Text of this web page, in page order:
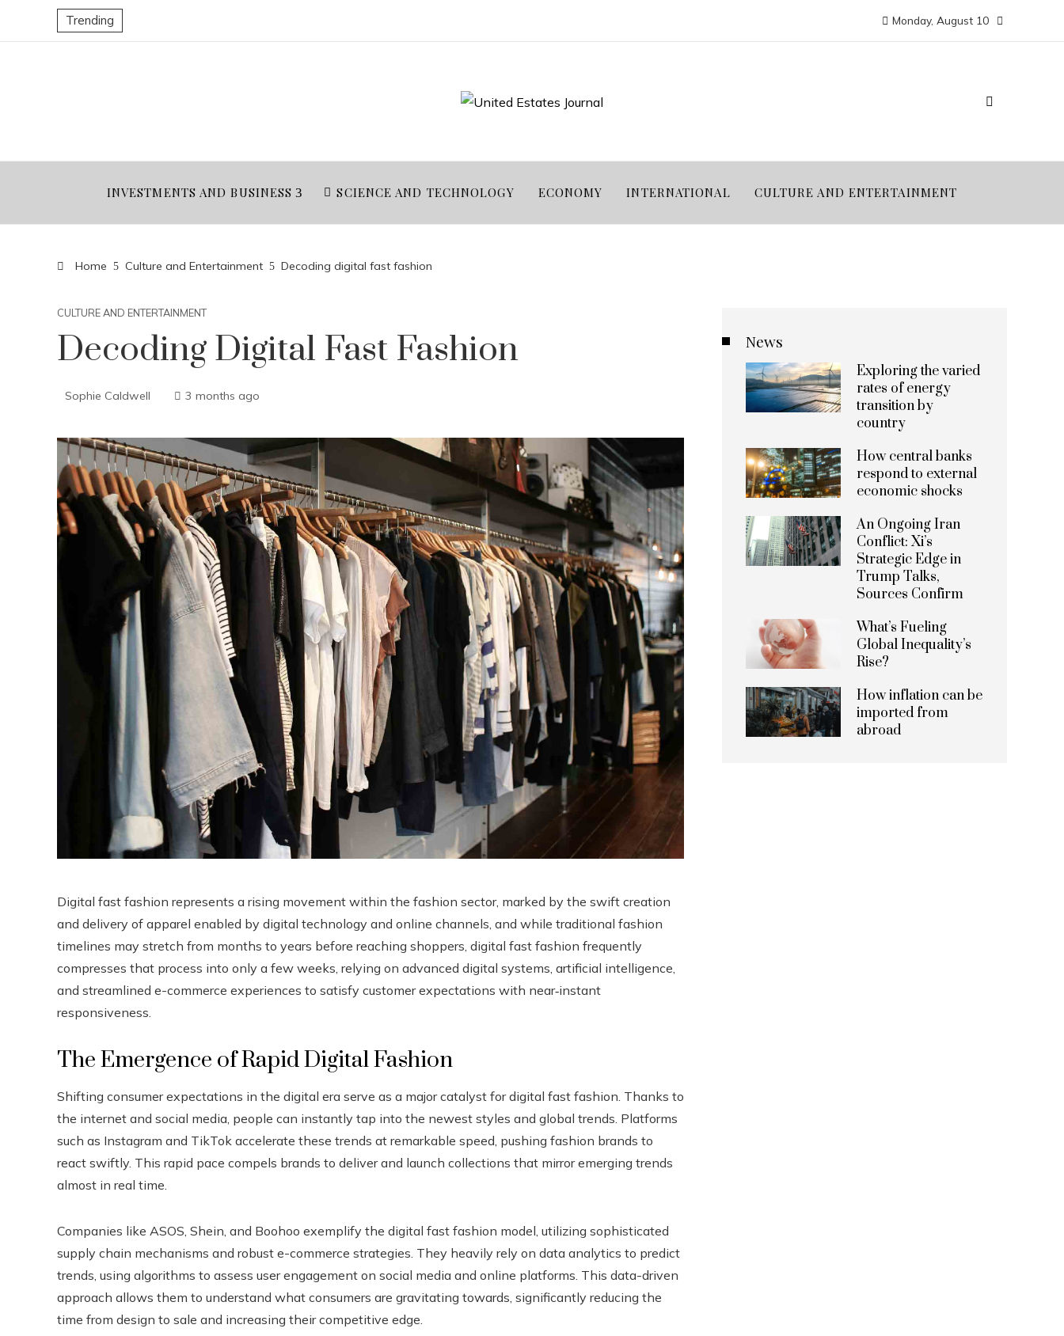
Trending Monday, August 10
INVESTMENTS AND BUSINESS SCIENCE AND TECHNOLOGY ECONOMY INTERNATIONAL CULTURE AND ENTERTAINMENT
Home Culture and Entertainment Decoding digital fast fashion
CULTURE AND ENTERTAINMENT
Decoding Digital Fast Fashion
Sophie Caldwell 3 months ago
Digital fast fashion represents a rising movement within the fashion sector, marked by the swift creation
and delivery of apparel enabled by digital technology and online channels, and while traditional fashion
timelines may stretch from months to years before reaching shoppers, digital fast fashion frequently
compresses that process into only a few weeks, relying on advanced digital systems, artificial intelligence,
and streamlined e-commerce experiences to satisfy customer expectations with near‑instant
responsiveness.
The Emergence of Rapid Digital Fashion
Shifting consumer expectations in the digital era serve as a major catalyst for digital fast fashion. Thanks to
the internet and social media, people can instantly tap into the newest styles and global trends. Platforms
such as Instagram and TikTok accelerate these trends at remarkable speed, pushing fashion brands to
react swiftly. This rapid pace compels brands to deliver and launch collections that mirror emerging trends
almost in real time.
Companies like ASOS, Shein, and Boohoo exemplify the digital fast fashion model, utilizing sophisticated
supply chain mechanisms and robust e-commerce strategies. They heavily rely on data analytics to predict
trends, using algorithms to assess user engagement on social media and online platforms. This data-driven
approach allows them to understand what consumers are gravitating towards, significantly reducing the
time from design to sale and increasing their competitive edge.
News
Exploring the varied
rates of energy
transition by
country
How central banks
respond to external
economic shocks
An Ongoing Iran
Conflict: Xi’s
Strategic Edge in
Trump Talks,
Sources Confirm
What’s Fueling
Global Inequality’s
Rise?
How inflation can be
imported from
abroad